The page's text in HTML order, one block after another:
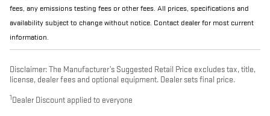
fees, any emissions testing fees or other fees. All prices, specifications and
availability subject to change without notice. Contact dealer for most current
information.
Disclaimer: The Manufacturer’s Suggested Retail Price excludes tax, title,
license, dealer fees and optional equipment. Dealer sets final price.
1 Dealer Discount applied to everyone